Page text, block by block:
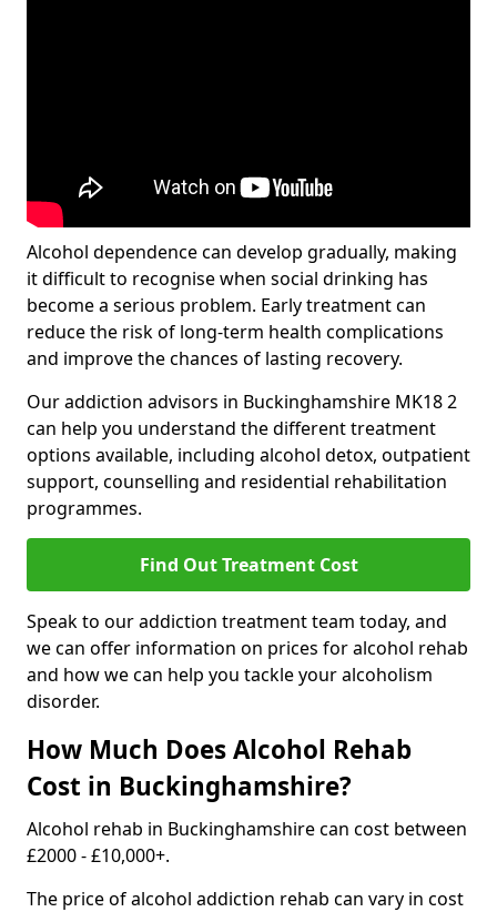
Alcohol dependence can develop gradually, making
it difficult to recognise when social drinking has
become a serious problem. Early treatment can
reduce the risk of long-term health complications
and improve the chances of lasting recovery.
Our addiction advisors in Buckinghamshire MK18 2
can help you understand the different treatment
options available, including alcohol detox, outpatient
support, counselling and residential rehabilitation
programmes.
Find Out Treatment Cost
Speak to our addiction treatment team today, and
we can offer information on prices for alcohol rehab
and how we can help you tackle your alcoholism
disorder.
How Much Does Alcohol Rehab
Cost in Buckinghamshire?
Alcohol rehab in Buckinghamshire can cost between
£2000 - £10,000+.
The price of alcohol addiction rehab can vary in cost